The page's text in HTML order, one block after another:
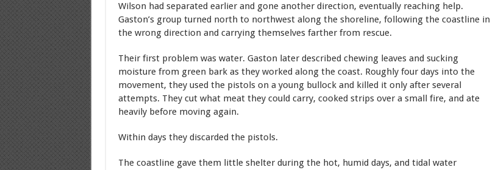
Wilson had separated earlier and gone another direction, eventually reaching help.
Gaston’s group turned north to northwest along the shoreline, following the coastline in
the wrong direction and carrying themselves farther from rescue.
Their first problem was water. Gaston later described chewing leaves and sucking
moisture from green bark as they worked along the coast. Roughly four days into the
movement, they used the pistols on a young bullock and killed it only after several
attempts. They cut what meat they could carry, cooked strips over a small fire, and ate
heavily before moving again.
Within days they discarded the pistols.
The coastline gave them little shelter during the hot, humid days, and tidal water